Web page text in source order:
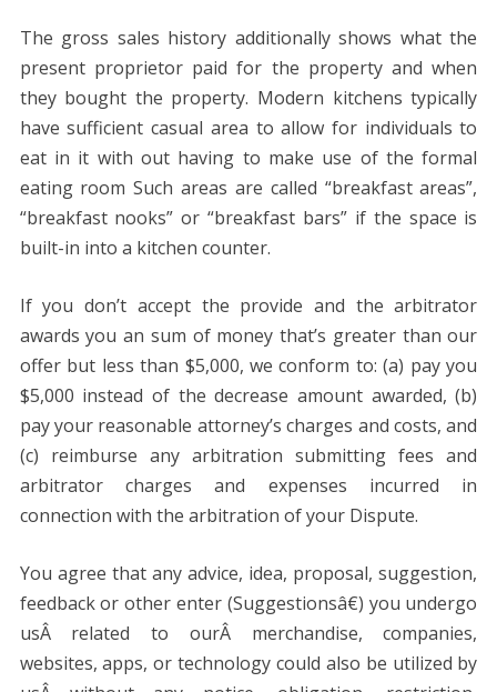
The gross sales history additionally shows what the
present proprietor paid for the property and when
they bought the property. Modern kitchens typically
have sufficient casual area to allow for individuals to
eat in it with out having to make use of the formal
eating room Such areas are called “breakfast areas”,
“breakfast nooks” or “breakfast bars” if the space is
built-in into a kitchen counter.
If you don’t accept the provide and the arbitrator
awards you an sum of money that’s greater than our
offer but less than $5,000, we conform to: (a) pay you
$5,000 instead of the decrease amount awarded, (b)
pay your reasonable attorney’s charges and costs, and
(c) reimburse any arbitration submitting fees and
arbitrator charges and expenses incurred in
connection with the arbitration of your Dispute.
You agree that any advice, idea, proposal, suggestion,
feedback or other enter (Suggestionsâ€) you undergo
usÂ related to ourÂ merchandise, companies,
websites, apps, or technology could also be utilized by